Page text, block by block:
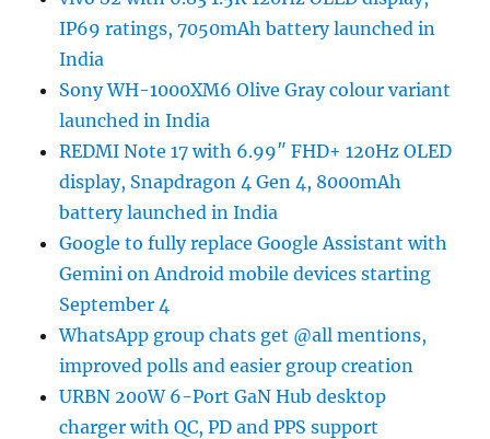
IP69 ratings, 7050mAh battery launched in
India
Sony WH-1000XM6 Olive Gray colour variant
launched in India
REDMI Note 17 with 6.99″ FHD+ 120Hz OLED
display, Snapdragon 4 Gen 4, 8000mAh
battery launched in India
Google to fully replace Google Assistant with
Gemini on Android mobile devices starting
September 4
WhatsApp group chats get @all mentions,
improved polls and easier group creation
URBN 200W 6-Port GaN Hub desktop
charger with QC, PD and PPS support